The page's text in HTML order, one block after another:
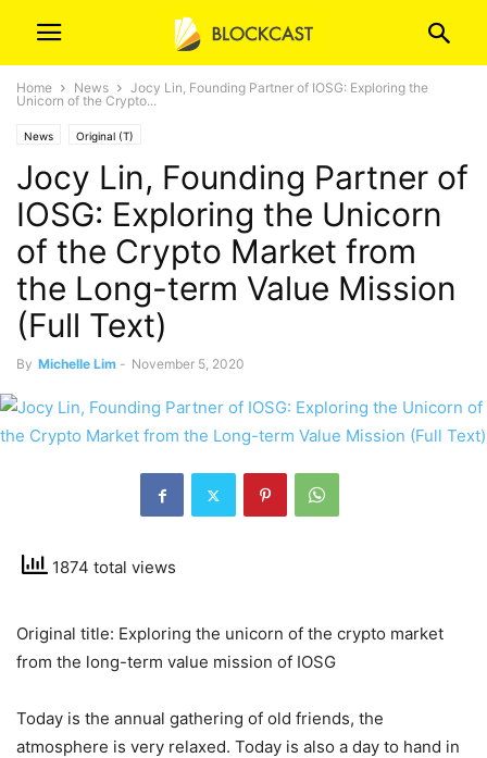
Home News
Jocy Lin, Founding Partner of IOSG: Exploring the
Unicorn of the Crypto...
News Original (T)
Jocy Lin, Founding Partner of
IOSG: Exploring the Unicorn
of the Crypto Market from
the Long-term Value Mission
(Full Text)
By Michelle Lim - November 5, 2020
1874 total views
Original title: Exploring the unicorn of the crypto market
from the long-term value mission of IOSG
Today is the annual gathering of old friends, the
atmosphere is very relaxed. Today is also a day to hand in